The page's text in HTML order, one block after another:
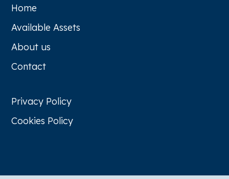
Home
Available Assets
About us
Contact
Privacy Policy
Cookies Policy